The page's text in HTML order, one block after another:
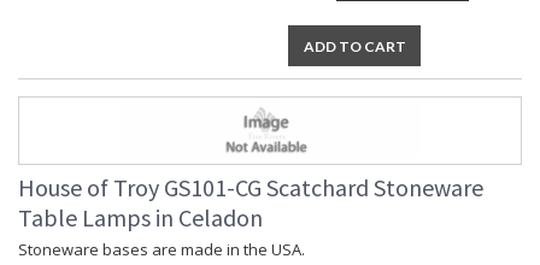
ADD TO CART
House of Troy GS101-CG Scatchard Stoneware
Table Lamps in Celadon
Stoneware bases are made in the USA.